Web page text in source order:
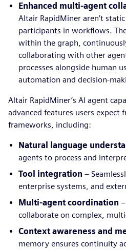
Enhanced multi-agent
Altair RapidMiner aren’t
participants in workflows.
within the graph,
collaborating with other
processes alongside human
automation and decision-
Altair RapidMiner’s AI agent
advanced features users expect
frameworks, including:
Natural language
agents to process and
Tool integration –
enterprise systems, and
Multi-agent coordination
collaborate on complex,
Context awareness and
memory ensures continuity